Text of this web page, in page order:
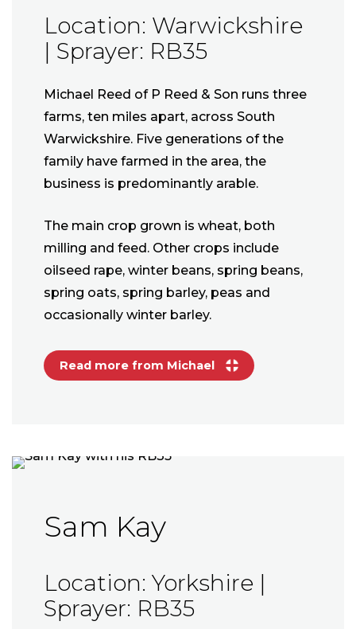
Location: Warwickshire
| Sprayer: RB35
Michael Reed of P Reed & Son runs three
farms, ten miles apart, across South
Warwickshire. Five generations of the
family have farmed in the area, the
business is predominantly arable.
The main crop grown is wheat, both
milling and feed. Other crops include
oilseed rape, winter beans, spring beans,
spring oats, spring barley, peas and
occasionally winter barley.
Read more from Michael
Sam Kay
Location: Yorkshire |
Sprayer: RB35